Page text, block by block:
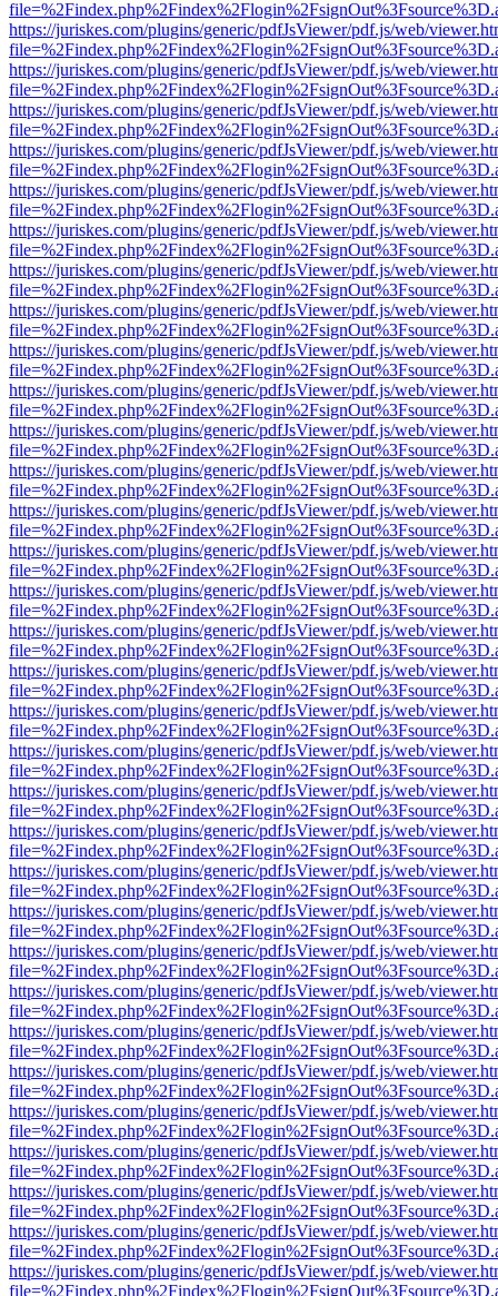
https://juriskes.com/plugins/generic/pdfJsViewer/pdf.js/web/
https://juriskes.com/plugins/generic/pdfJsViewer/pdf.js/web/
https://juriskes.com/plugins/generic/pdfJsViewer/pdf.js/web/
https://juriskes.com/plugins/generic/pdfJsViewer/pdf.js/web/
https://juriskes.com/plugins/generic/pdfJsViewer/pdf.js/web/
https://juriskes.com/plugins/generic/pdfJsViewer/pdf.js/web/
https://juriskes.com/plugins/generic/pdfJsViewer/pdf.js/web/
https://juriskes.com/plugins/generic/pdfJsViewer/pdf.js/web/
https://juriskes.com/plugins/generic/pdfJsViewer/pdf.js/web/
https://juriskes.com/plugins/generic/pdfJsViewer/pdf.js/web/
https://juriskes.com/plugins/generic/pdfJsViewer/pdf.js/web/
https://juriskes.com/plugins/generic/pdfJsViewer/pdf.js/web/
https://juriskes.com/plugins/generic/pdfJsViewer/pdf.js/web/
https://juriskes.com/plugins/generic/pdfJsViewer/pdf.js/web/
https://juriskes.com/plugins/generic/pdfJsViewer/pdf.js/web/
https://juriskes.com/plugins/generic/pdfJsViewer/pdf.js/web/
https://juriskes.com/plugins/generic/pdfJsViewer/pdf.js/web/
https://juriskes.com/plugins/generic/pdfJsViewer/pdf.js/web/
https://juriskes.com/plugins/generic/pdfJsViewer/pdf.js/web/
https://juriskes.com/plugins/generic/pdfJsViewer/pdf.js/web/
https://juriskes.com/plugins/generic/pdfJsViewer/pdf.js/web/
https://juriskes.com/plugins/generic/pdfJsViewer/pdf.js/web/
https://juriskes.com/plugins/generic/pdfJsViewer/pdf.js/web/
https://juriskes.com/plugins/generic/pdfJsViewer/pdf.js/web/
https://juriskes.com/plugins/generic/pdfJsViewer/pdf.js/web/
https://juriskes.com/plugins/generic/pdfJsViewer/pdf.js/web/
https://juriskes.com/plugins/generic/pdfJsViewer/pdf.js/web/
https://juriskes.com/plugins/generic/pdfJsViewer/pdf.js/web/
https://juriskes.com/plugins/generic/pdfJsViewer/pdf.js/web/
https://juriskes.com/plugins/generic/pdfJsViewer/pdf.js/web/
https://juriskes.com/plugins/generic/pdfJsViewer/pdf.js/web/
https://juriskes.com/plugins/generic/pdfJsViewer/pdf.js/web/